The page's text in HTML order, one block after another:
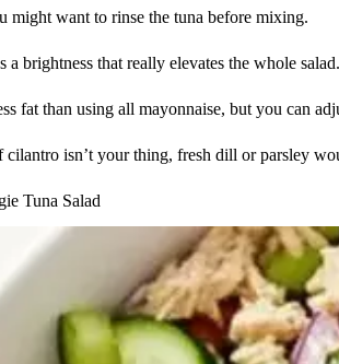
might want to rinse the tuna before mixing.
brightness that really elevates the whole salad.
fat than using all mayonnaise, but you can
cilantro isn’t your thing, fresh dill or parsley
Tuna Salad